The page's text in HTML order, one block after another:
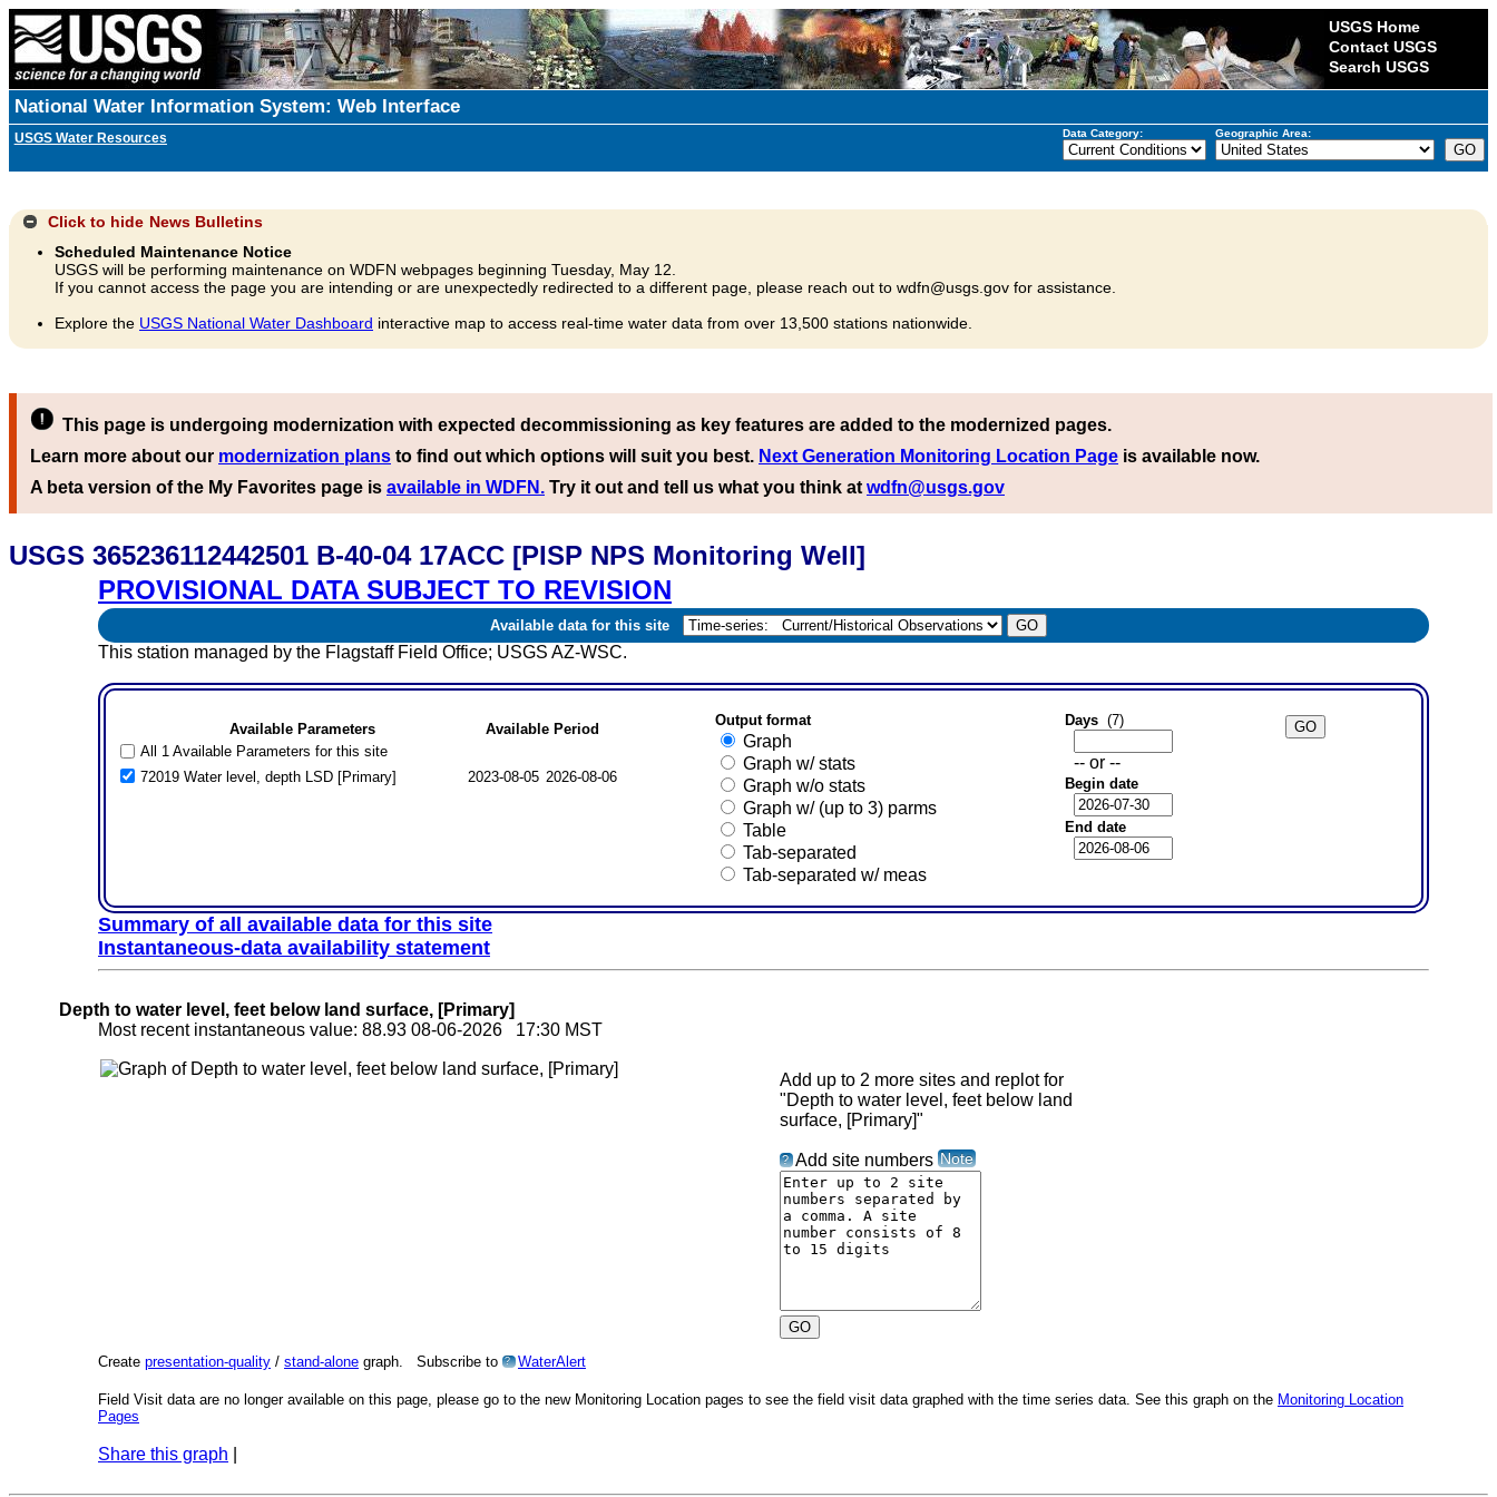
USGS Home
Contact USGS
Search USGS
National Water Information System: Web Interface
USGS Water Resources Data Category: Geographic Area:
Click to hide News Bulletins
Scheduled Maintenance Notice
USGS will be performing maintenance on WDFN webpages beginning Tuesday, May 12.
If you cannot access the page you are intending or are unexpectedly redirected to a different page, please reach out to wdfn@usgs.gov for assistance.
Explore the USGS National Water Dashboard interactive map to access real-time water data from over 13,500 stations nationwide.
This page is undergoing modernization with expected decommissioning as key features are added to the modernized pages.
Learn more about our modernization plans to find out which options will suit you best. Next Generation Monitoring Location Page is available now.
A beta version of the My Favorites page is available in WDFN. Try it out and tell us what you think at wdfn@usgs.gov
USGS 365236112442501 B-40-04 17ACC [PISP NPS Monitoring Well]
PROVISIONAL DATA SUBJECT TO REVISION
Available data for this site
This station managed by the Flagstaff Field Office; USGS AZ-WSC.
Available Parameters
Available Period
All 1 Available Parameters for this site
72019 Water level, depth LSD [Primary]
2023-08-05 2026-08-06
Output format
Graph
Graph w/ stats
Graph w/o stats
Graph w/ (up to 3) parms
Table
Tab-separated
Tab-separated w/ meas
Days (7)
-- or --
Begin date
End date
Summary of all available data for this site
Instantaneous-data availability statement
Depth to water level, feet below land surface, [Primary]
Most recent instantaneous value: 88.93 08-06-2026 17:30 MST
Add up to 2 more sites and replot for
"Depth to water level, feet below land
surface, [Primary]"
? Add site numbers Note
Create presentation-quality / stand-alone graph. Subscribe to ? WaterAlert
Field Visit data are no longer available on this page, please go to the new Monitoring Location pages to see the field visit data graphed with the time series data. See this graph on the Monitoring Location
Pages
Share this graph